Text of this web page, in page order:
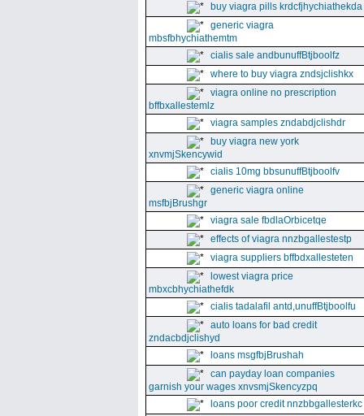
buy viagra pills krdcfjhychiathekda
generic viagra
mbsfbhychiathemtm
cialis sale andbunuffBtjboolfz
where to buy viagra zndsjclishkx
viagra online no prescription
bffbxallestemlz
viagra samples zndabdjclishdr
buy viagra new york
xnvmjSkencywid
cialis 10mg bbsunuffBtjboolfv
generic viagra online
msfbjBrushgr
viagra sale fbdlaOrbicetqe
effects of viagra nnzbgallestestp
viagra suppliers bffbdxallesteten
lowest viagra price
mbxcbhychiathefdk
cialis tadalafil antd,unuffBtjboolfu
auto loans for bad credit
zndacbdjclishyd
loans msgfbjBrushah
can payday loan companies
garnish your wages xnvsmjSkencyzpq
loans poor credit nnzbbgallesterkc